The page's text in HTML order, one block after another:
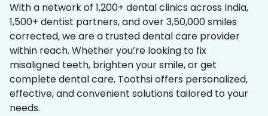
With a network of 1,200+ dental clinics across India,
1,500+ dentist partners, and over 3,50,000 smiles
corrected, we are a trusted dental care provider
within reach. Whether you’re looking to fix
misaligned teeth, brighten your smile, or get
complete dental care, Toothsi offers personalized,
effective, and convenient solutions tailored to your
needs.